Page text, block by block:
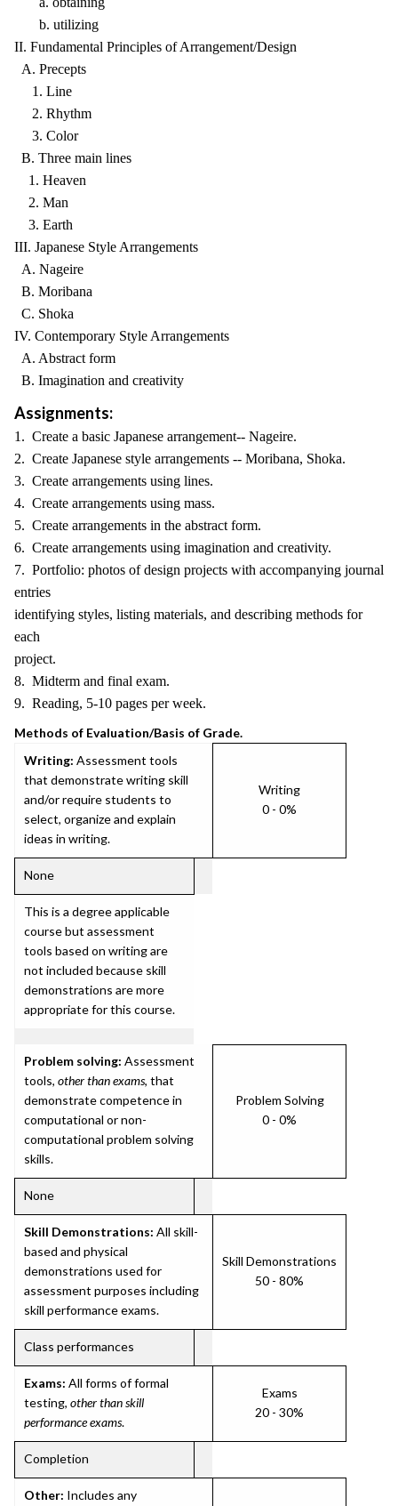
b. utilizing
II. Fundamental Principles of Arrangement/Design
A. Precepts
1. Line
2. Rhythm
3. Color
B. Three main lines
1. Heaven
2. Man
3. Earth
III. Japanese Style Arrangements
A. Nageire
B. Moribana
C. Shoka
IV. Contemporary Style Arrangements
A. Abstract form
B. Imagination and creativity
Assignments:
1. Create a basic Japanese arrangement-- Nageire.
2. Create Japanese style arrangements -- Moribana, Shoka.
3. Create arrangements using lines.
4. Create arrangements using mass.
5. Create arrangements in the abstract form.
6. Create arrangements using imagination and creativity.
7. Portfolio: photos of design projects with accompanying journal
entries
identifying styles, listing materials, and describing methods for
each
project.
8. Midterm and final exam.
9. Reading, 5-10 pages per week.
Methods of Evaluation/Basis of Grade.
Writing: Assessment tools
that demonstrate writing skill
and/or require students to
select, organize and explain
ideas in writing.
Writing
0 - 0%
None
This is a degree applicable
course but assessment
tools based on writing are
not included because skill
demonstrations are more
appropriate for this course.
Problem solving: Assessment
tools, other than exams, that
demonstrate competence in
computational or non-
computational problem solving
skills.
Problem Solving
0 - 0%
None
Skill Demonstrations: All skill-
based and physical
demonstrations used for
assessment purposes including
skill performance exams.
Skill Demonstrations
50 - 80%
Class performances
Exams: All forms of formal
testing, other than skill
performance exams.
Exams
20 - 30%
Completion
Other: Includes any